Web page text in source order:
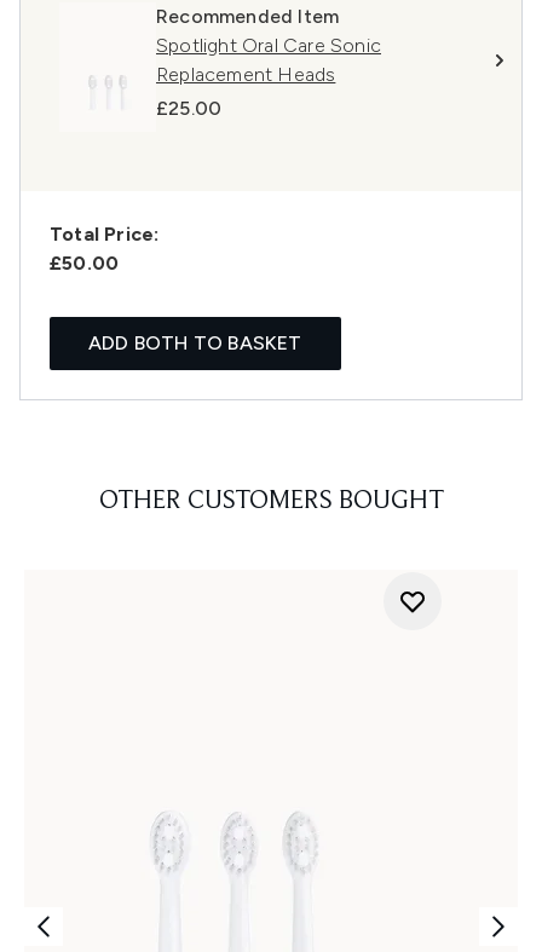
Recommended Item
Spotlight Oral Care Sonic
Replacement Heads
£25.00
Total Price:
£50.00
ADD BOTH TO BASKET
OTHER CUSTOMERS BOUGHT